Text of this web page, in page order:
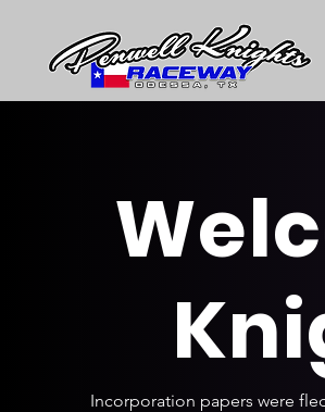
Incorporation papers were